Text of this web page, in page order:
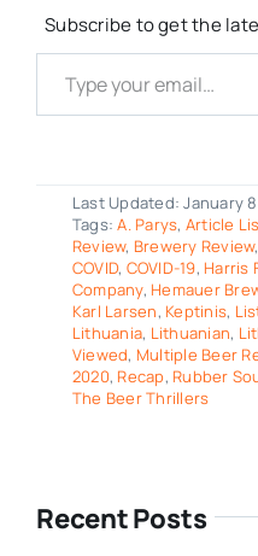
Subscribe to get the
Type your email…
Last Updated: January
Tags:A. Parys, Article
Review, Brewery Review,
COVID, COVID-19, Harris
Company, Hemauer
Karl Larsen, Keptinis,
Lithuania, Lithuanian,
Viewed, Multiple Beer
2020, Recap, Rubber
The Beer Thrillers
Recent Posts